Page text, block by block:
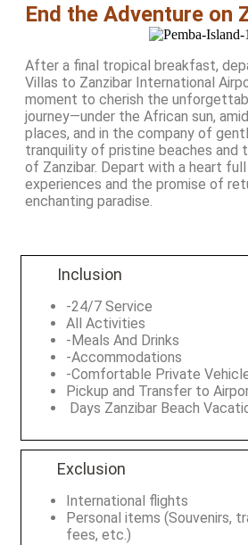
End the Adventure on
After a final tropical breakfast,
Villas to Zanzibar International
moment to cherish the
journey—under the African sun,
places, and in the company of
tranquility of pristine beaches and
of Zanzibar. Depart with a heart
experiences and the promise of
enchanting paradise.
Inclusion
-24/7 Service
All Activities
-Meals And Drinks
-Accommodations
-Comfortable Private
Pickup and Transfer to
Days Zanzibar Beach
Exclusion
International flights
Personal items (Souvenirs,
fees, etc.)